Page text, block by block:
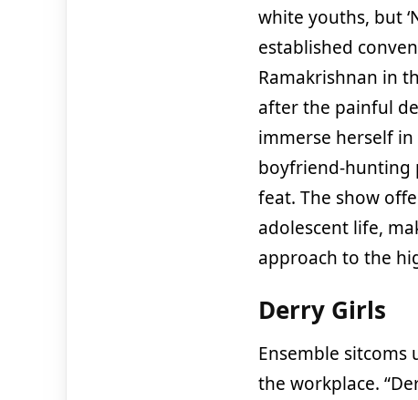
white youths, but
established
Ramakrishnan in
after the painful
immerse herself
boyfriend-hunting
feat. The show
adolescent life,
approach to the
Derry Girls
Ensemble
the workplace.